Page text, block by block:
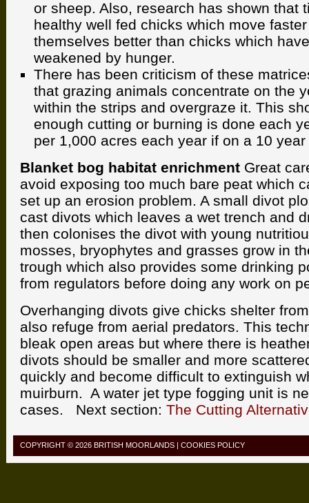
or sheep. Also, research has shown that
healthy well fed chicks which move
themselves better than chicks which
weakened by hunger.
There has been criticism of these
that grazing animals concentrate on the
within the strips and overgraze it. This
enough cutting or burning is done each
per 1,000 acres each year if on a 10
Blanket bog habitat enrichment Great
avoid exposing too much bare peat which
set up an erosion problem. A small divot
cast divots which leaves a wet trench and
then colonises the divot with young
mosses, bryophytes and grasses grow in
trough which also provides some drinking
from regulators before doing any work on
Overhanging divots give chicks shelter
also refuge from aerial predators. This
bleak open areas but where there is
divots should be smaller and more
quickly and become difficult to extinguish
muirburn. A water jet type fogging unit is
cases. Next section: The Cutting
COPYRIGHT © 2026 BRITISH MOORLANDS | COOKIES POLICY